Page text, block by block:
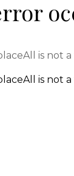
is not
is not